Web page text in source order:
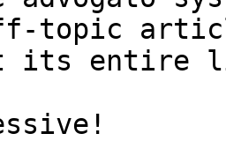
its entire